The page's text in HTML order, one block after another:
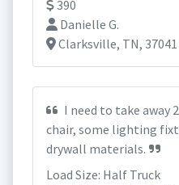
390
Danielle G.
Clarksville, TN, 37041
I need to take away
chair, some lighting
drywall materials.
Load Size: Half Truck